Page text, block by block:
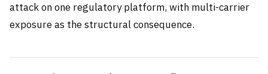
attack on one regulatory platform, with multi-carrier
exposure as the structural consequence.